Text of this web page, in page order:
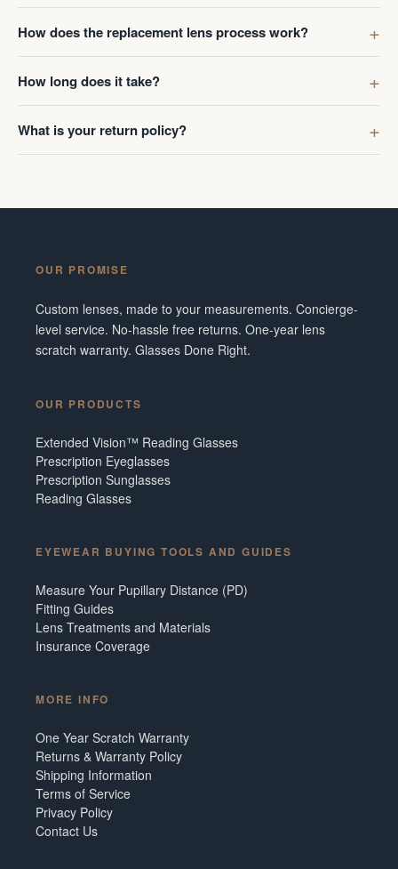
How does the replacement lens process work?
How long does it take?
What is your return policy?
OUR PROMISE
Custom lenses, made to your measurements. Concierge-
level service. No-hassle free returns. One-year lens
scratch warranty. Glasses Done Right.
OUR PRODUCTS
Extended Vision™ Reading Glasses
Prescription Eyeglasses
Prescription Sunglasses
Reading Glasses
EYEWEAR BUYING TOOLS AND GUIDES
Measure Your Pupillary Distance (PD)
Fitting Guides
Lens Treatments and Materials
Insurance Coverage
MORE INFO
One Year Scratch Warranty
Returns & Warranty Policy
Shipping Information
Terms of Service
Privacy Policy
Contact Us